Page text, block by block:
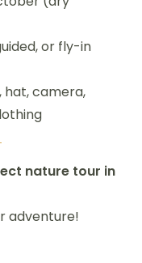
or fly-in
hat, camera,
nature tour in
adventure!